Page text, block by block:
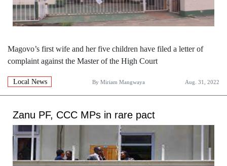
Magovo’s first wife and her five children have filed a letter of
complaint against the Master of the High Court
Local News By Miriam Mangwaya Aug. 31, 2022
Zanu PF, CCC MPs in rare pact